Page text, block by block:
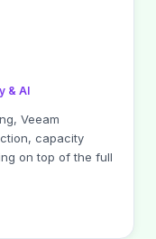
& AI
Veeam
capacity
on top of the full